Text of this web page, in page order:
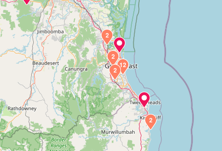
2
2
2
12
2